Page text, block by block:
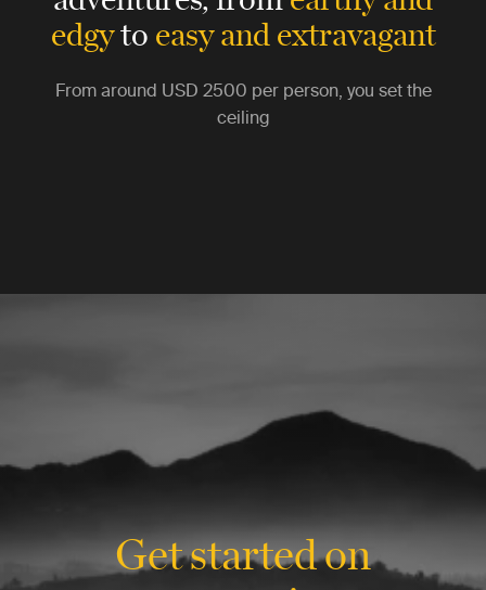
edgytoeasy and extravagant
From around USD 2500 per person, you set the
ceiling
Get started on